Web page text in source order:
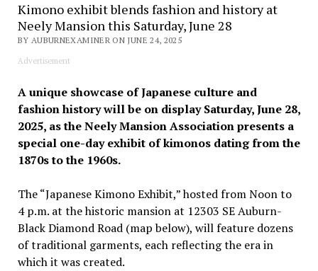
Kimono exhibit blends fashion and history at
Neely Mansion this Saturday, June 28
BY AUBURNEXAMINER ON JUNE 24, 2025
Advertisement
A unique showcase of Japanese culture and
fashion history will be on display Saturday, June 28,
2025, as the Neely Mansion Association presents a
special one-day exhibit of kimonos dating from the
1870s to the 1960s.
The “Japanese Kimono Exhibit,” hosted from Noon to
4 p.m. at the historic mansion at 12303 SE Auburn-
Black Diamond Road (map below), will feature dozens
of traditional garments, each reflecting the era in
which it was created.